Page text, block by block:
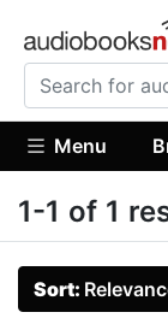
Menu
1-1 of 1
Sort: